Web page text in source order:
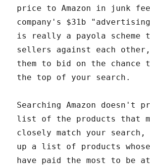
price to Amazon in junk
company's $31b
is really a payola scheme
sellers against each
them to bid on the chance
the top of your search.
Searching Amazon doesn't
list of the products that
closely match your
up a list of products
have paid the most to be